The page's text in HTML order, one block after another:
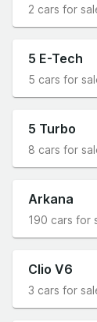
2 cars for
5 E-Tech
5 cars for
5 Turbo
8 cars for
Arkana
190 cars for
Clio V6
3 cars for